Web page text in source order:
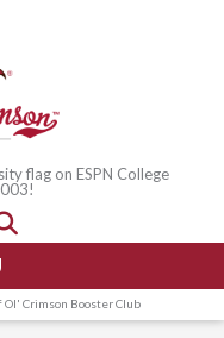
flag on ESPN College
Crimson Booster Club